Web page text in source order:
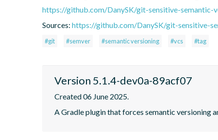
https://github.com/DanySK/git-sensitive-semantic-
Sources: https://github.com/DanySK/git-sensitive-
#git #semver #semantic versioning #vcs #tag
Version 5.1.4-dev0a-89acf07
Created 06 June 2025.
A Gradle plugin that forces semantic versioning